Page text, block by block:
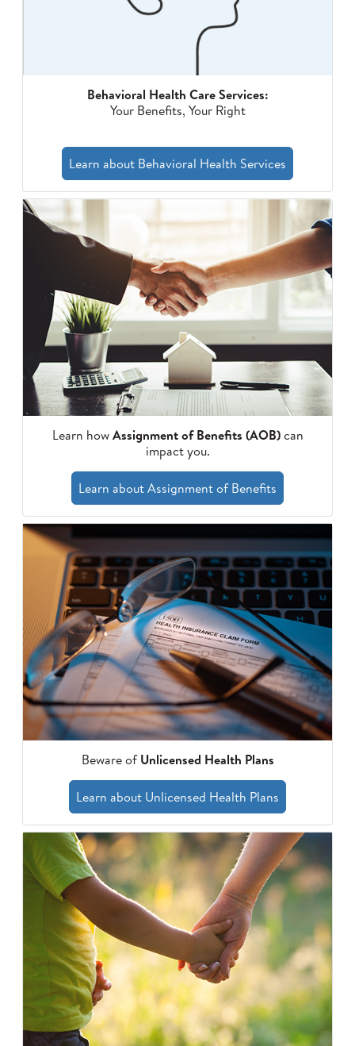
Behavioral Health Care Services:
Your Benefits, Your Right
Learn about Behavioral Health Services
Learn howAssignment of Benefits (AOB)can
impact you.
Learn about Assignment of Benefits
Beware ofUnlicensed Health Plans
Learn about Unlicensed Health Plans